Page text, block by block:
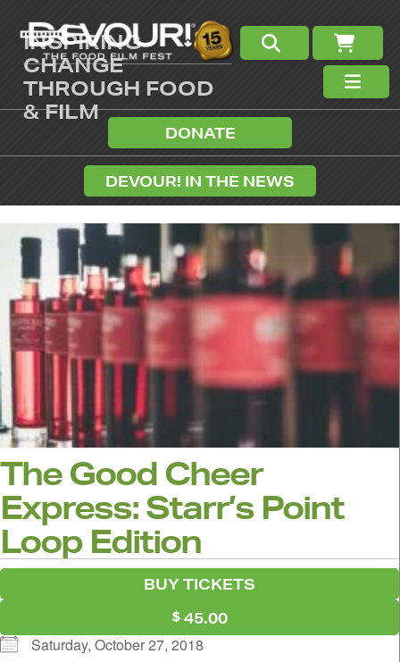
INSPIRING
CHANGE
THROUGH FOOD
& FILM
DONATE
DEVOUR! IN THE NEWS
The Good Cheer
Express: Starr’s Point
Loop Edition
BUY TICKETS
45.00
Saturday, October 27, 2018